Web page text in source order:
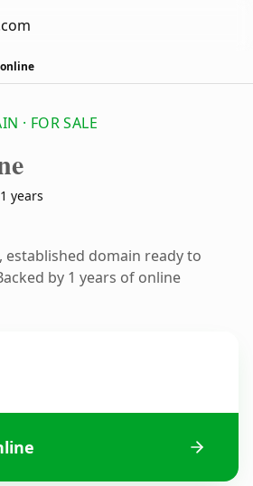
· FOR SALE
years
domain ready to
by 1 years of online